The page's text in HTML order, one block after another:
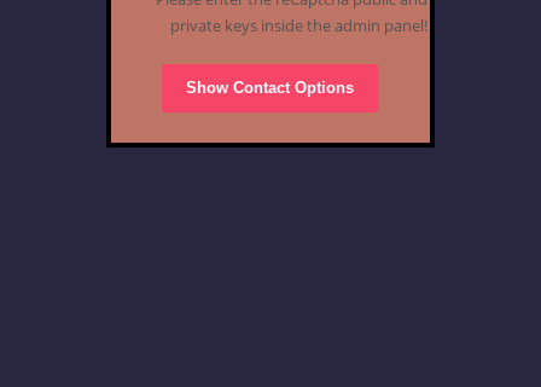
private keys inside the admin panel!
Show Contact Options